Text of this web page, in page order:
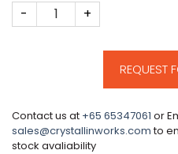
CM15 quantity
REQUEST
Contact us at +65 65347061 or
sales@crystallinworks.comto
stock avaliability